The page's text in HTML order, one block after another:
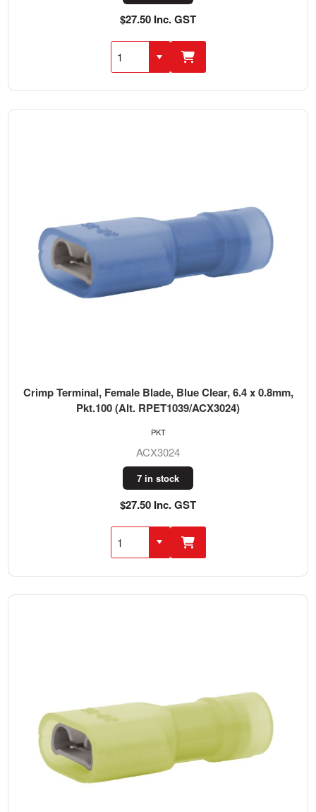
$27.50 Inc. GST
Crimp Terminal, Female Blade, Blue Clear, 6.4 x 0.8mm,
Pkt.100 (Alt. RPET1039/ACX3024)
ACX3024
7 in stock
$27.50 Inc. GST
PKT